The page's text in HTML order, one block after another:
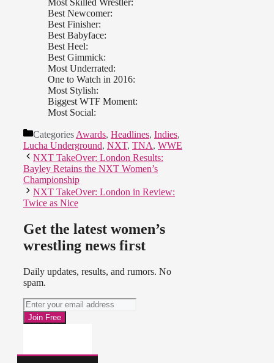
Best Newcomer:
Best Finisher:
Best Babyface:
Best Heel:
Best Gimmick:
Most Underrated:
One to Watch in 2016:
Most Stylish:
Biggest WTF Moment:
Most Social:
Categories Awards, Headlines, Indies,
Lucha Underground, NXT, TNA, WWE
NXT TakeOver: London Results:
Bayley Retains the NXT Women’s
Championship
NXT TakeOver: London in Review:
Twice as Nice
Get the latest women’s
wrestling news first
Daily updates, results, and rumors. No
spam.